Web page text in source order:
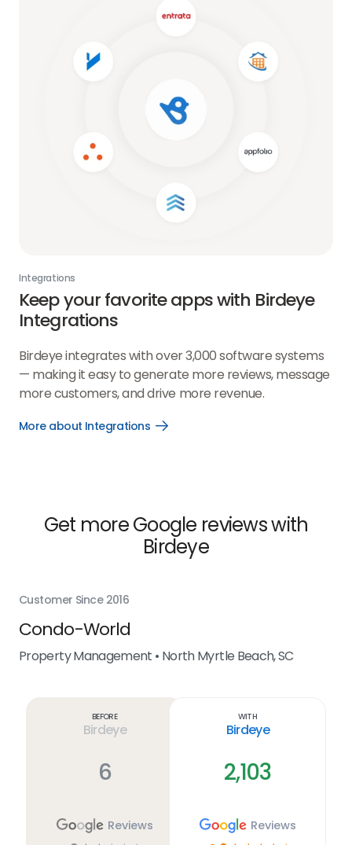
Integrations
Keep your favorite apps with Birdeye
Integrations
Birdeye integrates with over 3,000 software systems
— making it easy to generate more reviews, message
more customers, and drive more revenue.
More about Integrations
Open
Get more Google reviews with
Birdeye
Customer Since 2016
Condo-World
Property Management • North Myrtle Beach, SC
Before
Birdeye
6
Reviews
With
Birdeye
2,103
Reviews